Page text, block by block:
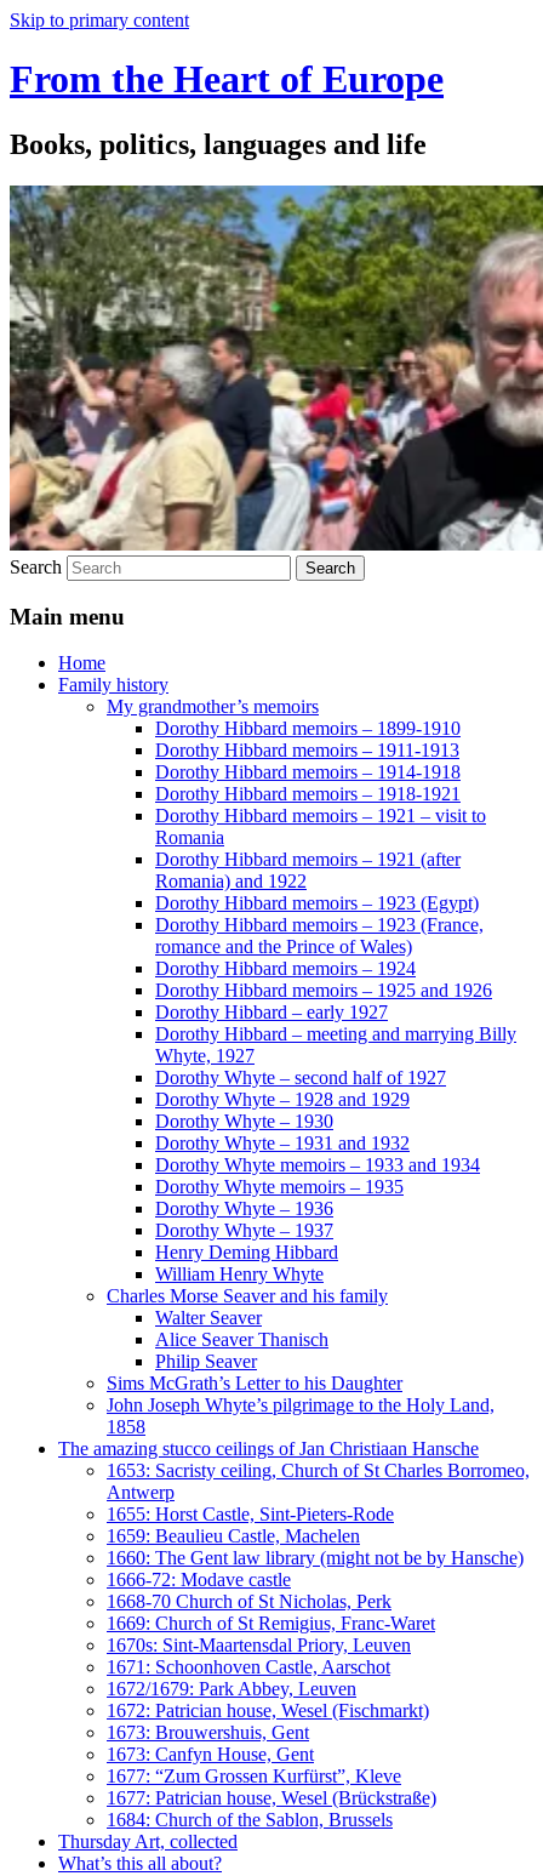
Skip to primary content
From the Heart of Europe
Books, politics, languages and life
Search
Main menu
Home
Family history
My grandmother’s memoirs
Dorothy Hibbard memoirs – 1899-1910
Dorothy Hibbard memoirs – 1911-1913
Dorothy Hibbard memoirs – 1914-1918
Dorothy Hibbard memoirs – 1918-1921
Dorothy Hibbard memoirs – 1921 – visit to
Romania
Dorothy Hibbard memoirs – 1921 (after
Romania) and 1922
Dorothy Hibbard memoirs – 1923 (Egypt)
Dorothy Hibbard memoirs – 1923 (France,
romance and the Prince of Wales)
Dorothy Hibbard memoirs – 1924
Dorothy Hibbard memoirs – 1925 and 1926
Dorothy Hibbard – early 1927
Dorothy Hibbard – meeting and marrying Billy
Whyte, 1927
Dorothy Whyte – second half of 1927
Dorothy Whyte – 1928 and 1929
Dorothy Whyte – 1930
Dorothy Whyte – 1931 and 1932
Dorothy Whyte memoirs – 1933 and 1934
Dorothy Whyte memoirs – 1935
Dorothy Whyte – 1936
Dorothy Whyte – 1937
Henry Deming Hibbard
William Henry Whyte
Charles Morse Seaver and his family
Walter Seaver
Alice Seaver Thanisch
Philip Seaver
Sims McGrath’s Letter to his Daughter
John Joseph Whyte’s pilgrimage to the Holy Land,
1858
The amazing stucco ceilings of Jan Christiaan Hansche
1653: Sacristy ceiling, Church of St Charles Borromeo,
Antwerp
1655: Horst Castle, Sint-Pieters-Rode
1659: Beaulieu Castle, Machelen
1660: The Gent law library (might not be by Hansche)
1666-72: Modave castle
1668-70 Church of St Nicholas, Perk
1669: Church of St Remigius, Franc-Waret
1670s: Sint-Maartensdal Priory, Leuven
1671: Schoonhoven Castle, Aarschot
1672/1679: Park Abbey, Leuven
1672: Patrician house, Wesel (Fischmarkt)
1673: Brouwershuis, Gent
1673: Canfyn House, Gent
1677: “Zum Grossen Kurfürst”, Kleve
1677: Patrician house, Wesel (Brückstraße)
1684: Church of the Sablon, Brussels
Thursday Art, collected
What’s this all about?